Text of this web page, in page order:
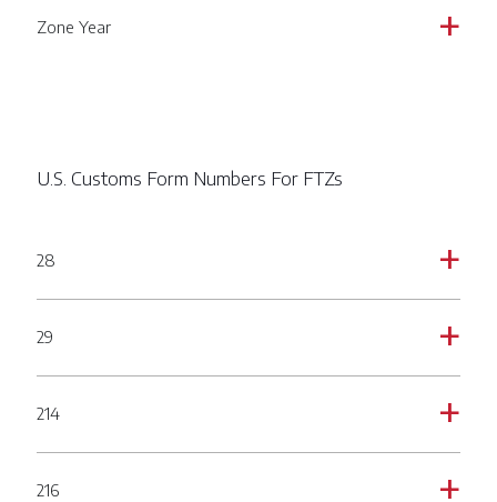
a
Zone Year
U.S. Customs Form Numbers For FTZs
a
28
a
29
a
214
a
216